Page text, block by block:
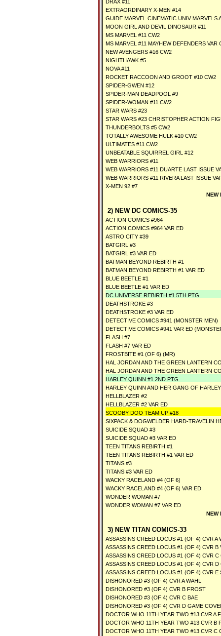
DRAX #11
EXTRAORDINARY X-MEN #14
GUIDE MARVEL CINEMATIC UNIV MARVELS
MOON GIRL AND DEVIL DINOSAUR #11
MS MARVEL #11 CW2
MS MARVEL #11 MAYHEW DEFENDERS VAR
NEW AVENGERS #16 CW2
NIGHTHAWK #5
NOVA #11
ROCKET RACCOON AND GROOT #10 CW2
SPIDER-GWEN #12
SPIDER-MAN DEADPOOL #9
SPIDER-WOMAN #11 CW2
STAR WARS #23
STAR WARS #23 CHRISTOPHER ACTION
THUNDERBOLTS #5 CW2
TOTALLY AWESOME HULK #10 CW2
ULTIMATES #11 CW2
UNBEATABLE SQUIRREL GIRL #12
WEB WARRIORS #11
WEB WARRIORS #11 DUARTE LAST ISSUE
WEB WARRIORS #11 RIVERA LAST ISSUE
X-MEN 92 #7
NEW
2) NEW DC COMICS-35
ACTION COMICS #964
ACTION COMICS #964 VAR ED
ASTRO CITY #39
BATGIRL #3
BATGIRL #3 VAR ED
BATMAN BEYOND REBIRTH #1
BATMAN BEYOND REBIRTH #1 VAR ED
BLUE BEETLE #1
BLUE BEETLE #1 VAR ED
DC UNIVERSE REBIRTH #1 5TH PTG
DEATHSTROKE #3
DEATHSTROKE #3 VAR ED
DETECTIVE COMICS #941 (MONSTER MEN)
DETECTIVE COMICS #941 VAR ED
FLASH #7
FLASH #7 VAR ED
FROSTBITE #1 (OF 6) (MR)
HAL JORDAN AND THE GREEN LANTERN
HAL JORDAN AND THE GREEN LANTERN
HARLEY QUINN #1 2ND PTG
HARLEY QUINN AND HER GANG OF
HELLBLAZER #2
HELLBLAZER #2 VAR ED
SCOOBY DOO TEAM UP #18
SIXPACK & DOGWELDER HARD-TRAVELIN
SUICIDE SQUAD #3
SUICIDE SQUAD #3 VAR ED
TEEN TITANS REBIRTH #1
TEEN TITANS REBIRTH #1 VAR ED
TITANS #3
TITANS #3 VAR ED
WACKY RACELAND #4 (OF 6)
WACKY RACELAND #4 (OF 6) VAR ED
WONDER WOMAN #7
WONDER WOMAN #7 VAR ED
NEW
3) NEW TITAN COMICS-33
ASSASSINS CREED LOCUS #1 (OF 4) CVR A
ASSASSINS CREED LOCUS #1 (OF 4) CVR B
ASSASSINS CREED LOCUS #1 (OF 4) CVR C
ASSASSINS CREED LOCUS #1 (OF 4) CVR D
ASSASSINS CREED LOCUS #1 (OF 4) CVR E
DISHONORED #3 (OF 4) CVR A WAHL
DISHONORED #3 (OF 4) CVR B FROST
DISHONORED #3 (OF 4) CVR C BAE
DISHONORED #3 (OF 4) CVR D GAME
DOCTOR WHO 11TH YEAR TWO #13 CVR A
DOCTOR WHO 11TH YEAR TWO #13 CVR B
DOCTOR WHO 11TH YEAR TWO #13 CVR C